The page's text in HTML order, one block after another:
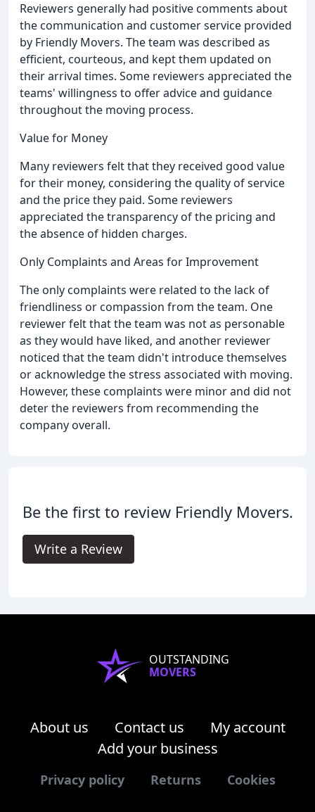
Reviewers generally had positive comments about
the communication and customer service provided
by Friendly Movers. The team was described as
efficient, courteous, and kept them updated on
their arrival times. Some reviewers appreciated the
teams' willingness to offer advice and guidance
throughout the moving process.
Value for Money
Many reviewers felt that they received good value
for their money, considering the quality of service
and the price they paid. Some reviewers
appreciated the transparency of the pricing and
the absence of hidden charges.
Only Complaints and Areas for Improvement
The only complaints were related to the lack of
friendliness or compassion from the team. One
reviewer felt that the team was not as personable
as they would have liked, and another reviewer
noticed that the team didn't introduce themselves
or acknowledge the stress associated with moving.
However, these complaints were minor and did not
deter the reviewers from recommending the
company overall.
Be the first to review Friendly Movers.
Write a Review
OUTSTANDING
MOVERS
About us Contact us
My account
Add your business
Privacy policy Returns Cookies